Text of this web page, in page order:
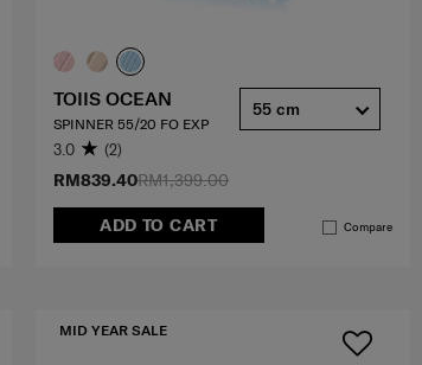
RM1,399.00
RM839.40
ADD TO CART Compare
TOIIS OCEAN
SPINNER 55/20 FO EXP
3.0 (2)
55 cm
MID YEAR SALE